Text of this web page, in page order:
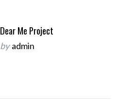
Dear Me Project
by admin